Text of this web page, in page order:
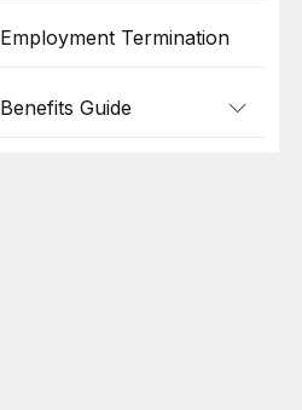
Employment Termination
Benefits Guide